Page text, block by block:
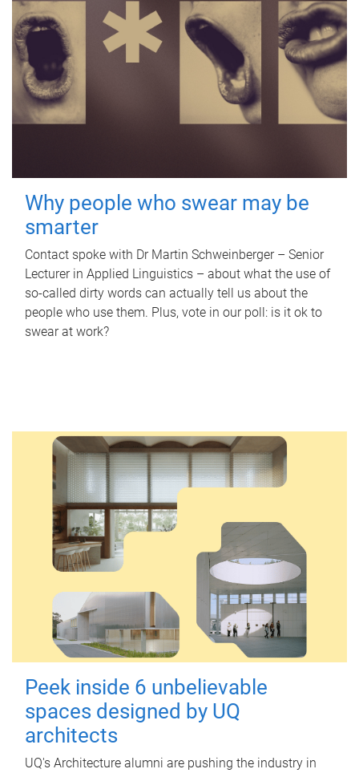
Why people who swear may be
smarter
Contact spoke with Dr Martin Schweinberger – Senior
Lecturer in Applied Linguistics – about what the use of
so-called dirty words can actually tell us about the
people who use them. Plus, vote in our poll: is it ok to
swear at work?
Peek inside 6 unbelievable
spaces designed by UQ
architects
UQ's Architecture alumni are pushing the industry in